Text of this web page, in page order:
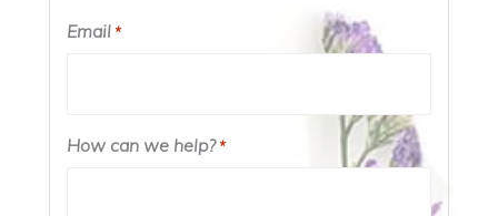
Email *
How can we help? *